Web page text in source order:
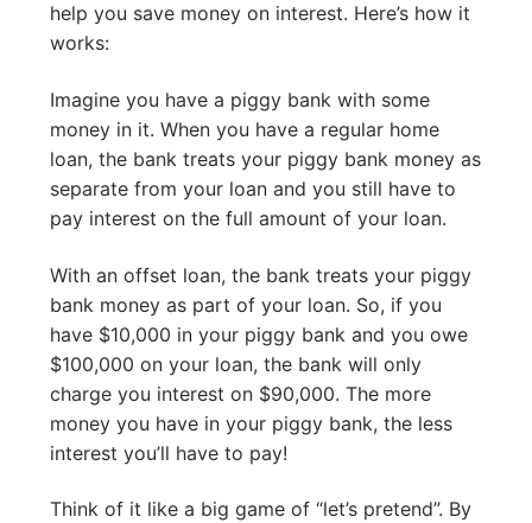
help you save money on interest. Here’s how it
works:
Imagine you have a piggy bank with some
money in it. When you have a regular home
loan, the bank treats your piggy bank money as
separate from your loan and you still have to
pay interest on the full amount of your loan.
With an offset loan, the bank treats your piggy
bank money as part of your loan. So, if you
have $10,000 in your piggy bank and you owe
$100,000 on your loan, the bank will only
charge you interest on $90,000. The more
money you have in your piggy bank, the less
interest you’ll have to pay!
Think of it like a big game of “let’s pretend”. By